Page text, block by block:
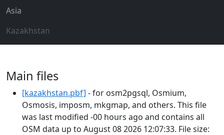
Asia
Kazakhstan
Main files
[kazakhstan.pbf] - for osm2pgsql, Osmium,
Osmosis, imposm, mkgmap, and others. This file
was last modified -00 hours ago and contains all
OSM data up to August 08 2026 12:07:33. File size: